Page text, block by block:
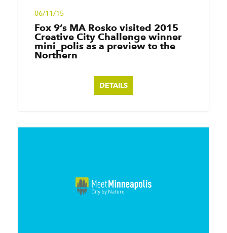
06/11/15
Fox 9’s MA Rosko visited 2015
Creative City Challenge winner
mini_​polis as a preview to the
Northern
DETAILS